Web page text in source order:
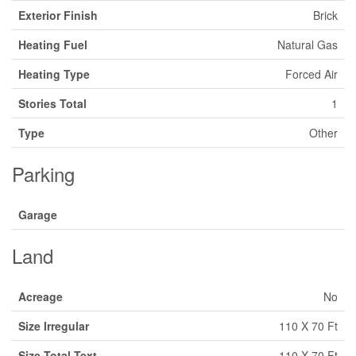
Exterior Finish
Brick
Heating Fuel
Natural Gas
Heating Type
Forced Air
Stories Total
1
Type
Other
Parking
Garage
Land
Acreage
No
Size Irregular
110 X 70 Ft